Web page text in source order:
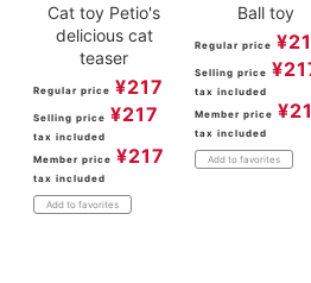
Cat toy Petio's
delicious cat
teaser
Regular price ¥217
Selling price ¥217
tax included
Member price ¥217
tax included
Add to favorites
Ball toy
Regular price ¥
Selling price ¥
tax included
Member price ¥
tax included
Add to favorites